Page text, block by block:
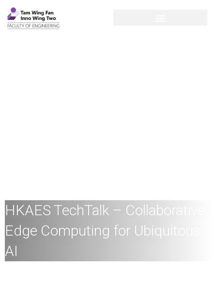
HKAES TechTalk – Collaborative
Edge Computing for Ubiquitous
AI